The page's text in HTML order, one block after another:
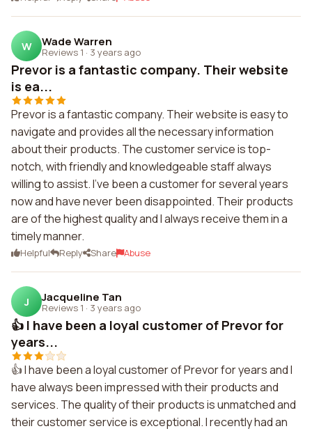
W Wade Warren
Reviews 1 · 3 years ago
Prevor is a fantastic company. Their website
is ea...
Prevor is a fantastic company. Their website is easy to
navigate and provides all the necessary information
about their products. The customer service is top-
notch, with friendly and knowledgeable staff always
willing to assist. I've been a customer for several years
now and have never been disappointed. Their products
are of the highest quality and I always receive them in a
timely manner.
Helpful Reply Share Abuse
J Jacqueline Tan
Reviews 1 · 3 years ago
👍 I have been a loyal customer of Prevor for
years...
👍 I have been a loyal customer of Prevor for years and I
have always been impressed with their products and
services. The quality of their products is unmatched and
their customer service is exceptional. I recently had an